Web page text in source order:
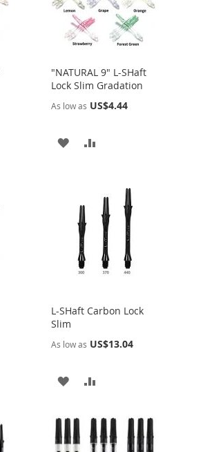
"NATURAL 9" L-SHaft
Lock Slim Gradation
As low as US$4.44
ADD
LIST
COMPARE
L-SHaft Carbon Lock
Slim
As low as US$13.04
ADD
WISH COMPARE